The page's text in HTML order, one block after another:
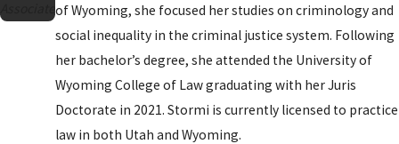
of Wyoming, she focused her studies on criminology and
social inequality in the criminal justice system. Following
her bachelor’s degree, she attended the University of
Wyoming College of Law graduating with her Juris
Doctorate in 2021. Stormi is currently licensed to practice
law in both Utah and Wyoming.